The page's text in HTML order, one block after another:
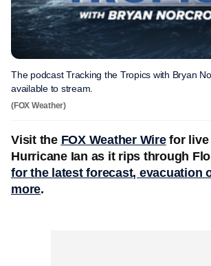
The podcast Tracking the Tropics with Bryan
available to stream.
(FOX Weather)
Visit the FOX Weather Wirefor live
Hurricane Ian as it rips through
for the latest forecast, evacuation
more.